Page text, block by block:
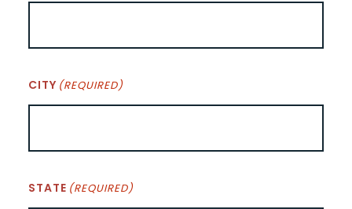
CITY (REQUIRED)
STATE (REQUIRED)